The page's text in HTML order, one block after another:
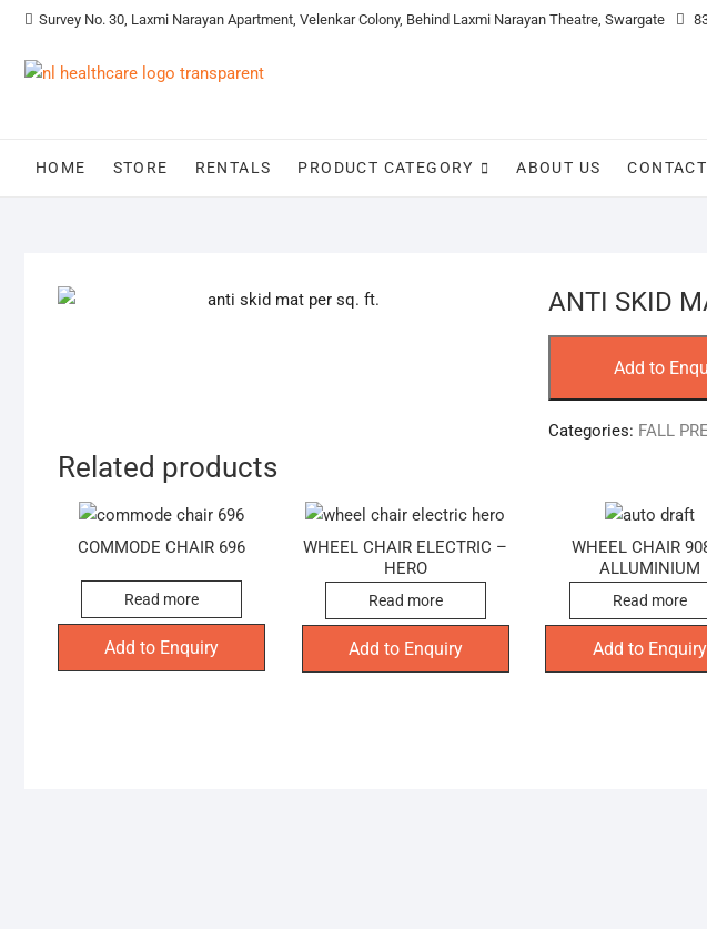
Survey No. 30, Laxmi Narayan Apartment, Velenkar Colony, Behind Laxmi Narayan Theatre, Swargate
HOME STORE RENTALS PRODUCT CATEGORY ABOUT US
ANTI SKID
Add to
Categories: FALL
Related products
COMMODE CHAIR 696
Read more
Add to Enquiry
WHEEL CHAIR ELECTRIC –
HERO
Read more
Add to Enquiry
WHEEL CHAIR
ALLUMINIUM
Read more
Add to Enquiry